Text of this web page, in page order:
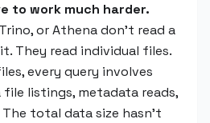
to work much harder.
or Athena don't read a
They read individual files.
every query involves
listings, metadata reads,
total data size hasn't